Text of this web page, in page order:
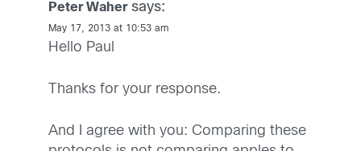
Peter Waher says:
May 17, 2013 at 10:53 am
Hello Paul
Thanks for your response.
And I agree with you: Comparing these